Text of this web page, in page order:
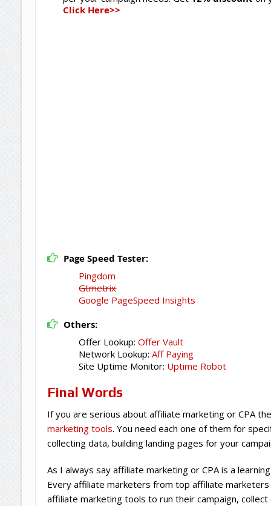
Click Here>>
Page Speed Tester:
Pingdom
Gtmetrix
Google PageSpeed Insights
Others:
Offer Lookup:Offer Vault
Network Lookup:Aff Paying
Site Uptime Monitor: Uptime Robot
Final Words
If you are serious about affiliate marketing or CPA
marketing tools. You need each one of them for
collecting data, building landing pages for your
As I always say affiliate marketing or CPA is a
Every affiliate marketers from top affiliate
affiliate marketing tools to run their campaign,